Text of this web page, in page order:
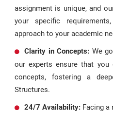
assignment is unique, and
your specific
approach to your academic
Clarity in Concepts: We
our experts ensure that you
concepts, fostering a
Structures.
24/7 Availability: Facing a